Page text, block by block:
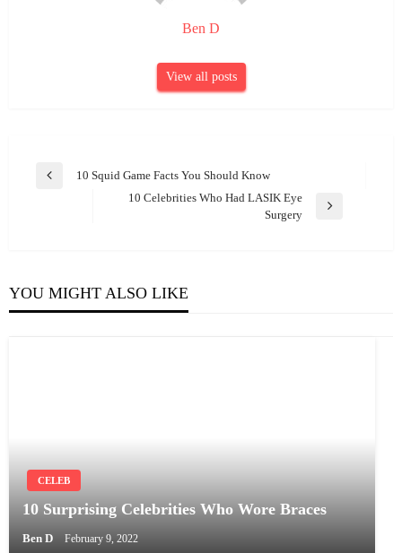
Ben D
View all posts
Post
Previous
10 Squid Game Facts You Should Know
10 Celebrities Who Had LASIK Eye
Surgery
YOU MIGHT ALSO LIKE
CELEB
10 Surprising Celebrities Who Wore Braces
Ben D February 9, 2022